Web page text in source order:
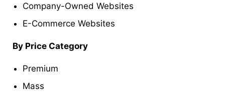
Company-Owned Websites
E-Commerce Websites
By Price Category
Premium
Mass